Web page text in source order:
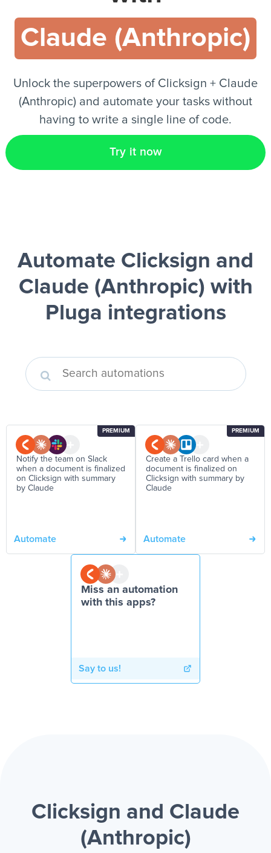
EN
Claude (Anthropic)
Unlock the superpowers of Clicksign + Claude
(Anthropic) and automate your tasks without
having to write a single line of code.
Try it now
Automate Clicksign and
Claude (Anthropic) with
Pluga integrations
PREMIUM
Notify the team on Slack
when a document is finalized
on Clicksign with summary
by Claude
Automate
PREMIUM
Create a Trello card when a
document is finalized on
Clicksign with summary by
Claude
Automate
Miss an automation
with this apps?
Say to us!
Clicksign and Claude
(Anthropic)